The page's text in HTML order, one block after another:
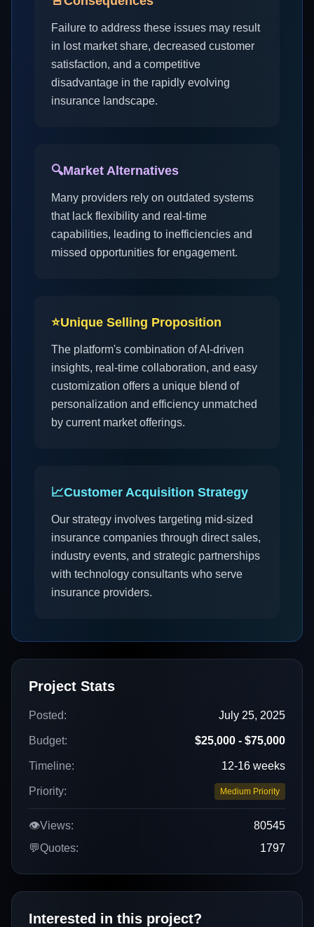
Failure to address these issues may result
in lost market share, decreased customer
satisfaction, and a competitive
disadvantage in the rapidly evolving
insurance landscape.
🔍Market Alternatives
Many providers rely on outdated systems
that lack flexibility and real-time
capabilities, leading to inefficiencies and
missed opportunities for engagement.
⭐Unique Selling Proposition
The platform's combination of AI-driven
insights, real-time collaboration, and easy
customization offers a unique blend of
personalization and efficiency unmatched
by current market offerings.
📈Customer Acquisition Strategy
Our strategy involves targeting mid-sized
insurance companies through direct sales,
industry events, and strategic partnerships
with technology consultants who serve
insurance providers.
Project Stats
Posted: July 25, 2025
Budget: $25,000 - $75,000
Timeline: 12-16 weeks
Priority: Medium Priority
👁️Views:
80545
💬Quotes: 1797
Interested in this project?